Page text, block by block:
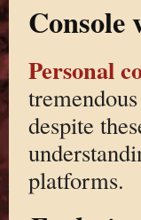
Console
Personal
despite
platforms.